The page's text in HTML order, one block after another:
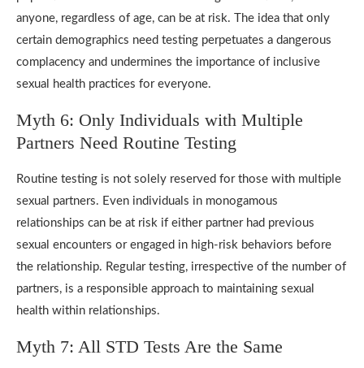
anyone, regardless of age, can be at risk. The idea that only
certain demographics need testing perpetuates a dangerous
complacency and undermines the importance of inclusive
sexual health practices for everyone.
Myth 6: Only Individuals with Multiple
Partners Need Routine Testing
Routine testing is not solely reserved for those with multiple
sexual partners. Even individuals in monogamous
relationships can be at risk if either partner had previous
sexual encounters or engaged in high-risk behaviors before
the relationship. Regular testing, irrespective of the number of
partners, is a responsible approach to maintaining sexual
health within relationships.
Myth 7: All STD Tests Are the Same